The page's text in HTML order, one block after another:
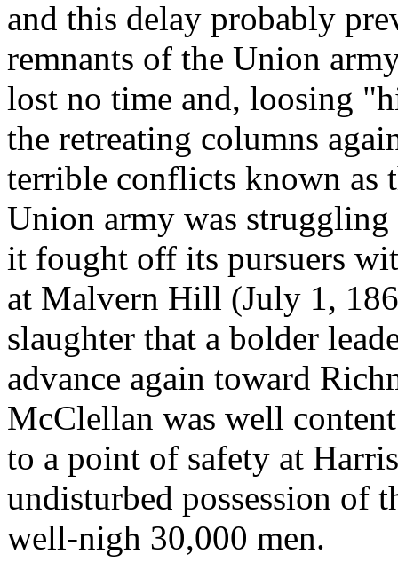
and this delay probably
remnants of the Union
lost no time and, loosing
the retreating columns
terrible conflicts known as
Union army was
it fought off its pursuers
at Malvern Hill (July 1,
slaughter that a bolder
advance again toward
McClellan was well
to a point of safety at
undisturbed possession of
well-nigh 30,000 men.